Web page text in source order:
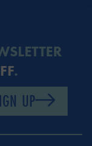
.
UP